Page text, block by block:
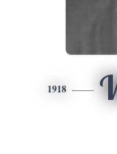
1918